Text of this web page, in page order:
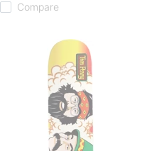
Compare